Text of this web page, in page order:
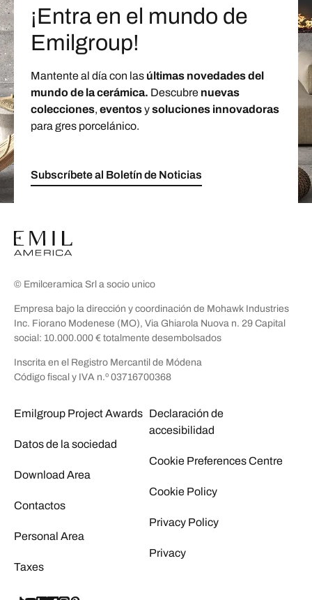
¡Entra en el mundo de
Emilgroup!
Mantente al día con las últimas novedades del
mundo de la cerámica. Descubre nuevas
colecciones, eventosysoluciones innovadoras
para gres porcelánico.
Subscríbete al Boletín de Noticias
© Emilceramica Srl a socio unico
Empresa bajo la dirección y coordinación de Mohawk Industries
Inc. Fiorano Modenese (MO), Via Ghiarola Nuova n. 29 Capital
social: 10.000.000 € totalmente desembolsados
Inscrita en el Registro Mercantil de Módena
Código fiscal y IVA n.º 03716700368
Emilgroup Project Awards
Datos de la sociedad
Download Area
Contactos
Personal Area
Taxes
Declaración de
accesibilidad
Cookie Preferences Centre
Cookie Policy
Privacy Policy
Privacy